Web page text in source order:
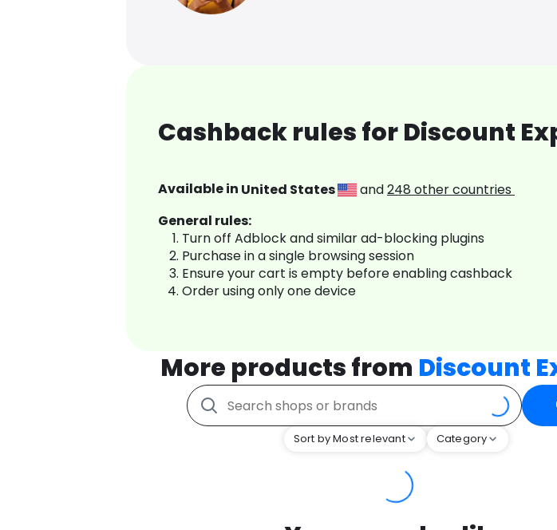
Cashback rules for Discount
Available in United States and248 other countries
General rules:
Turn off Adblock and similar ad-blocking plugins
Purchase in a single browsing session
Ensure your cart is empty before enabling cashback
Order using only one device
More products from Discount
Sort by Most relevant Category